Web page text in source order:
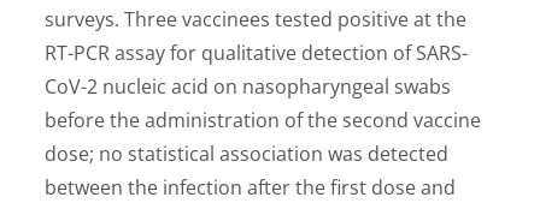
surveys. Three vaccinees tested positive at the
RT-PCR assay for qualitative detection of SARS-
CoV-2 nucleic acid on nasopharyngeal swabs
before the administration of the second vaccine
dose; no statistical association was detected
between the infection after the first dose and